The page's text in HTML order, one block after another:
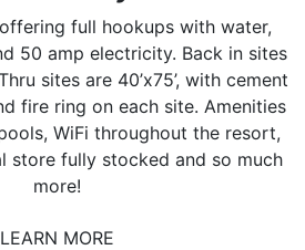
full hookups with water,
50 amp electricity. Back in sites
sites are 40’x75’, with cement
fire ring on each site. Amenities
WiFi throughout the resort,
store fully stocked and so much
more!
LEARN MORE